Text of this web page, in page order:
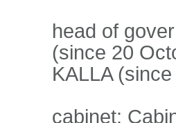
head of
(since 20
KALLA
cabinet: